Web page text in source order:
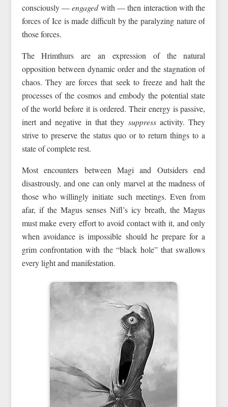
consciously —engagedwith — then interaction with the
forces of Ice is made difficult by the paralyzing nature of
those forces.
The Hrimthurs are an expression of the natural
opposition between dynamic order and the stagnation of
chaos. They are forces that seek to freeze and halt the
processes of the cosmos and embody the potential state
of the world before it is ordered. Their energy is passive,
inert and negative in that they suppressactivity. They
strive to preserve the status quo or to return things to a
state of complete rest.
Most encounters between Magi and Outsiders end
disastrously, and one can only marvel at the madness of
those who willingly initiate such meetings. Even from
afar, if the Magus senses Nifl’s icy breath, the Magus
must make every effort to avoid contact with it, and only
when avoidance is impossible should he prepare for a
grim confrontation with the “black hole” that swallows
every light and manifestation.